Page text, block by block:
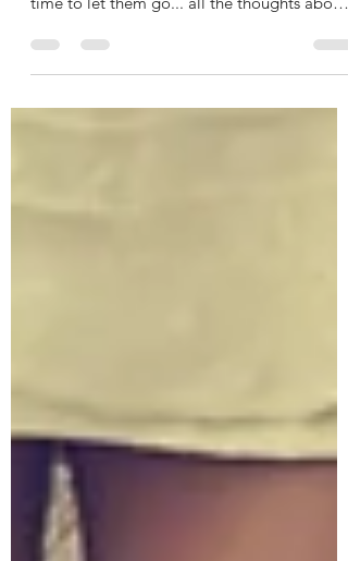
1. FORGIVE YOURSELF OK, You've made
some poor choices over your lifetime. It's